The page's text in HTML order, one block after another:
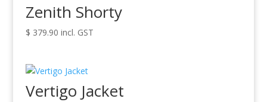
Zenith Shorty
$ 379.90 incl. GST
Vertigo Jacket